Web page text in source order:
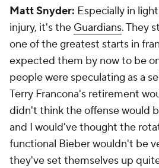
Matt Snyder: Especially in
injury, it's the Guardians. They
one of the greatest starts in
expected them by now to be
people were speculating as a
Terry Francona's retirement
didn't think the offense would
and I would've thought the
functional Bieber wouldn't be
they've set themselves up